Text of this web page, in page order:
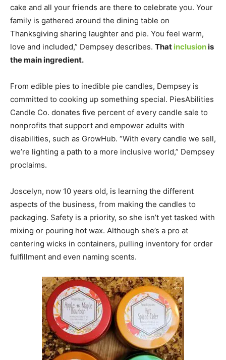
cake and all your friends are there to celebrate you. Your
family is gathered around the dining table on
Thanksgiving sharing laughter and pie. You feel warm,
love and included,” Dempsey describes. That inclusionis
the main ingredient.
From edible pies to inedible pie candles, Dempsey is
committed to cooking up something special. PiesAbilities
Candle Co. donates five percent of every candle sale to
nonprofits that support and empower adults with
disabilities, such as GrowHub. “With every candle we sell,
we’re lighting a path to a more inclusive world,” Dempsey
proclaims.
Joscelyn, now 10 years old, is learning the different
aspects of the business, from making the candles to
packaging. Safety is a priority, so she isn’t yet tasked with
mixing or pouring hot wax. Although she’s a pro at
centering wicks in containers, pulling inventory for order
fulfillment and even naming scents.